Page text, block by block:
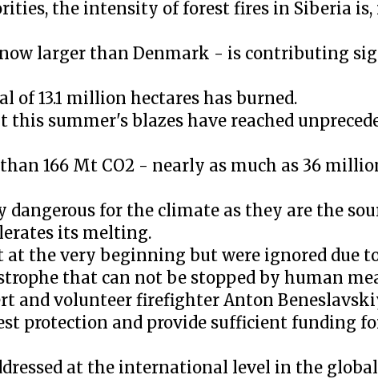
the intensity of forest fires in Siberia
larger than Denmark - is contributing
of 13.1 million hectares has burned.
this summer's blazes have reached
166 Mt CO2 - nearly as much as 36
for the climate as they are the
its melting.
at the very beginning but were ignored due
that can not be stopped by human
and volunteer firefighter Anton
protection and provide sufficient funding
at the international level in the